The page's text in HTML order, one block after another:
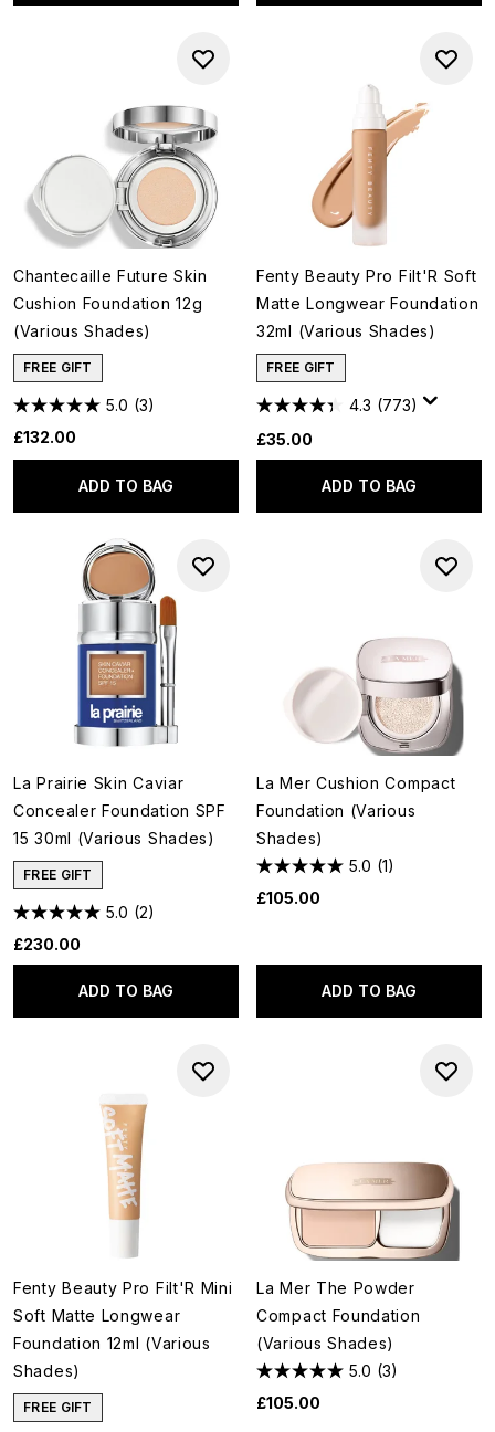
Chantecaille Future Skin
Cushion Foundation 12g
(Various Shades)
FREE GIFT
5.0 (3)
£132.00
ADD TO BAG
Fenty Beauty Pro Filt'R Soft
Matte Longwear Foundation
32ml (Various Shades)
FREE GIFT
4.3 (773)
£35.00
ADD TO BAG
La Prairie Skin Caviar
Concealer Foundation SPF
15 30ml (Various Shades)
FREE GIFT
5.0 (2)
£230.00
ADD TO BAG
La Mer Cushion Compact
Foundation (Various
Shades)
5.0 (1)
£105.00
ADD TO BAG
Fenty Beauty Pro Filt'R Mini
Soft Matte Longwear
Foundation 12ml (Various
Shades)
FREE GIFT
La Mer The Powder
Compact Foundation
(Various Shades)
5.0 (3)
£105.00